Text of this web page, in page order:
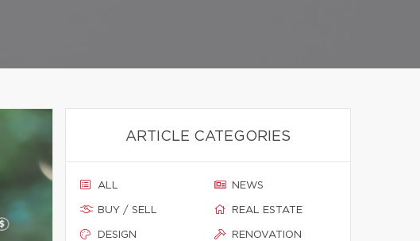
ARTICLE CATEGORIES
ALL
BUY / SELL
DESIGN
NEWS
REAL ESTATE
RENOVATION